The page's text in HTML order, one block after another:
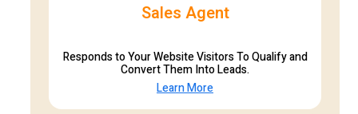
Sales Agent
Responds to Your Website Visitors To Qualify and
Convert Them Into Leads.
Learn More